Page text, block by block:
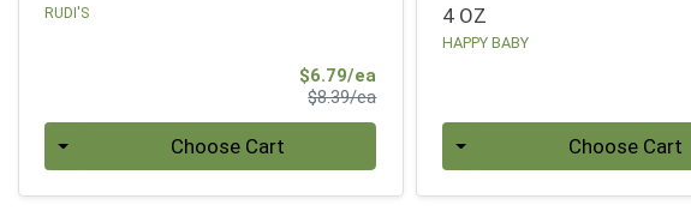
RUDI'S
$6.79/ea
$8.39/eaProduct Price
Choose Cart
4 OZ
HAPPY BABY
Choose Cart